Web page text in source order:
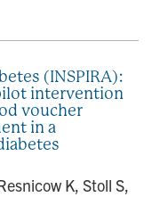
(INSPIRA):
intervention
voucher
in a
K, Stoll S,